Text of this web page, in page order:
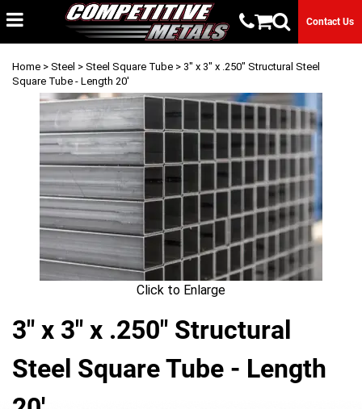
Contact Us
Home > Steel > Steel Square Tube > 3" x 3" x .250" Structural Steel
Square Tube - Length 20'
Click to Enlarge
3" x 3" x .250" Structural
Steel Square Tube - Length